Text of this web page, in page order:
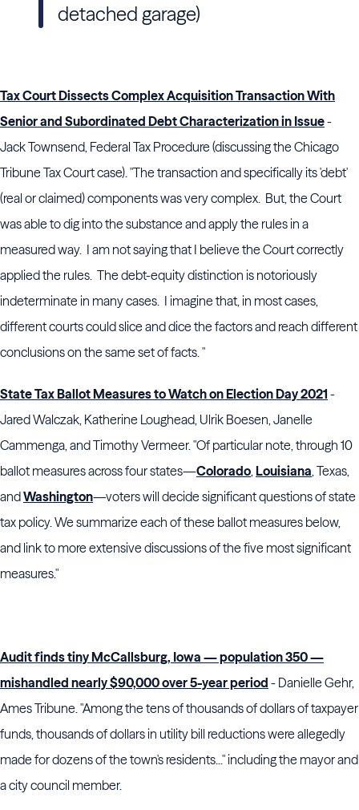
detached garage)
Tax Court Dissects Complex Acquisition Transaction With
Senior and Subordinated Debt Characterization in Issue-
Jack Townsend, Federal Tax Procedure (discussing the Chicago
Tribune Tax Court case). "The transaction and specifically its 'debt'
(real or claimed) components was very complex. But, the Court
was able to dig into the substance and apply the rules in a
measured way. I am not saying that I believe the Court correctly
applied the rules. The debt-equity distinction is notoriously
indeterminate in many cases. I imagine that, in most cases,
different courts could slice and dice the factors and reach different
conclusions on the same set of facts. "
State Tax Ballot Measures to Watch on Election Day 2021 -
Jared Walczak, Katherine Loughead, Ulrik Boesen, Janelle
Cammenga, and Timothy Vermeer. "Of particular note, through 10
ballot measures across four states—Colorado,Louisiana, Texas,
andWashington—voters will decide significant questions of state
tax policy. We summarize each of these ballot measures below,
and link to more extensive discussions of the five most significant
measures."
Audit finds tiny McCallsburg, Iowa — population 350 —
mishandled nearly $90,000 over 5-year period - Danielle Gehr,
Ames Tribune. "Among the tens of thousands of dollars of taxpayer
funds, thousands of dollars in utility bill reductions were allegedly
made for dozens of the town's residents..." including the mayor and
a city council member.